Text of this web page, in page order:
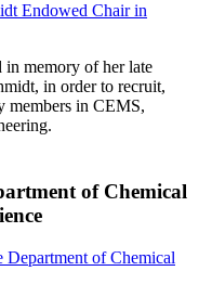
Endowed Chair in
in memory of her late
in order to recruit,
members in CEMS,
of Chemical
of Chemical